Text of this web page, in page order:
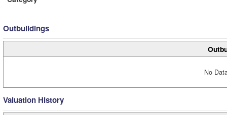
Outbuildings
No
Valuation History